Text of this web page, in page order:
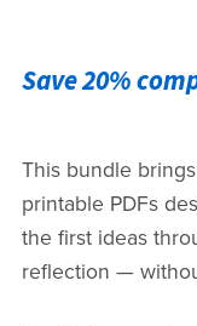
Save 20%
This bundle
printable PDFs
the first ideas
reflection —